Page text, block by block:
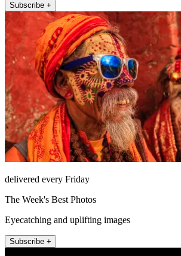
Subscribe +
delivered every Friday
The Week's Best Photos
Eyecatching and uplifting images
Subscribe +